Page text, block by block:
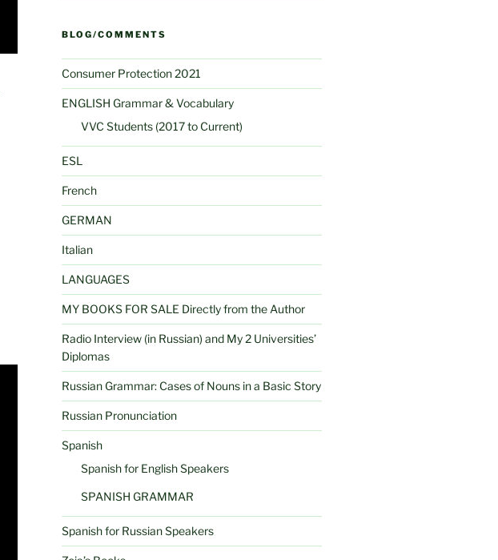
BLOG/COMMENTS
Consumer Protection 2021
ENGLISH Grammar & Vocabulary
VVC Students (2017 to Current)
ESL
French
GERMAN
Italian
LANGUAGES
MY BOOKS FOR SALE Directly from the Author
Radio Interview (in Russian) and My 2 Universities’
Diplomas
Russian Grammar: Cases of Nouns in a Basic Story
Russian Pronunciation
Spanish
Spanish for English Speakers
SPANISH GRAMMAR
Spanish for Russian Speakers